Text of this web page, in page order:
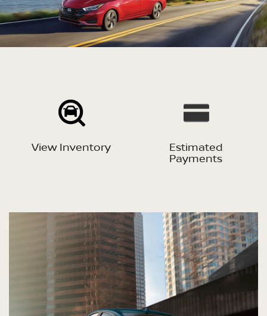
View Inventory Estimated
Payments